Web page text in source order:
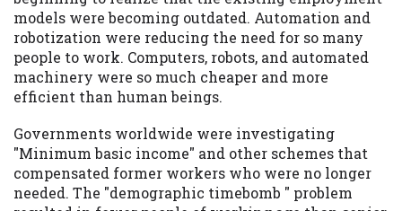
models were becoming outdated. Automation and
robotization were reducing the need for so many
people to work. Computers, robots, and automated
machinery were so much cheaper and more
efficient than human beings.
Governments worldwide were investigating
"Minimum basic income" and other schemes that
compensated former workers who were no longer
needed. The "demographic timebomb " problem
Credit Check Disclaimer:Lenders may
perform credit checks with the three
credit reporting bureaus: Experian,
Equifax, or Trans Union. Credit checks or
consumer reports through alternative
providers may be obtained by some
lenders. By submitting your loan request,
you are providing express written consent
under the Fair Credit Reporting Act for
each lender to whom we transmit your
information to obtain, in response to your